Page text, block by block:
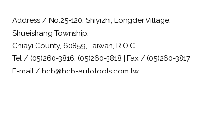
Address / No.25-120, Shiyizhi, Longder Village,
Shueishang Township,
Chiayi County, 60859, Taiwan, R.O.C.
Tel / (05)260-3816, (05)260-3818 | Fax / (05)260-3817
E-mail / hcb@hcb-autotools.com.tw